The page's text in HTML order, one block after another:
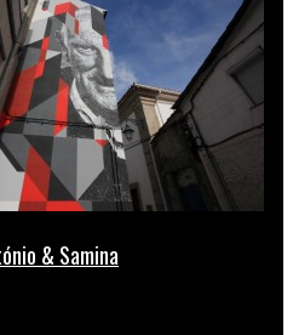
& Samina